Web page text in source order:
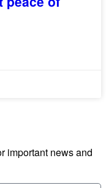
important news and